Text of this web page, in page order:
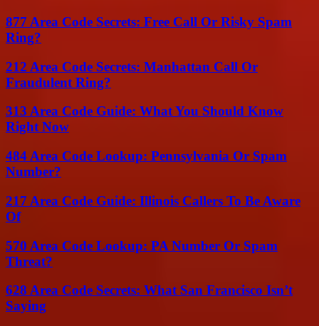
877 Area Code Secrets: Free Call Or Risky Spam
Ring?
212 Area Code Secrets: Manhattan Call Or
Fraudulent Ring?
313 Area Code Guide: What You Should Know
Right Now
484 Area Code Lookup: Pennsylvania Or Spam
Number?
217 Area Code Guide: Illinois Callers To Be Aware
Of
570 Area Code Lookup: PA Number Or Spam
Threat?
628 Area Code Secrets: What San Francisco Isn’t
Saying